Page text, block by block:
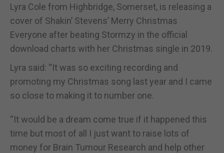
Lyra Cole from Highbridge, Somerset, is releasing a
cover of Shakin’ Stevens’ Merry Christmas
Everyone after beating Stormzy in the official
download charts with her Christmas single in 2019.
Lyra said: “It was so exciting recording and
promoting my Christmas song last year and I came
so close to making it to number one.
“It would be a dream come true if it happened this
time but most of all I just want to raise lots of
money for Brain Tumour Research and help other